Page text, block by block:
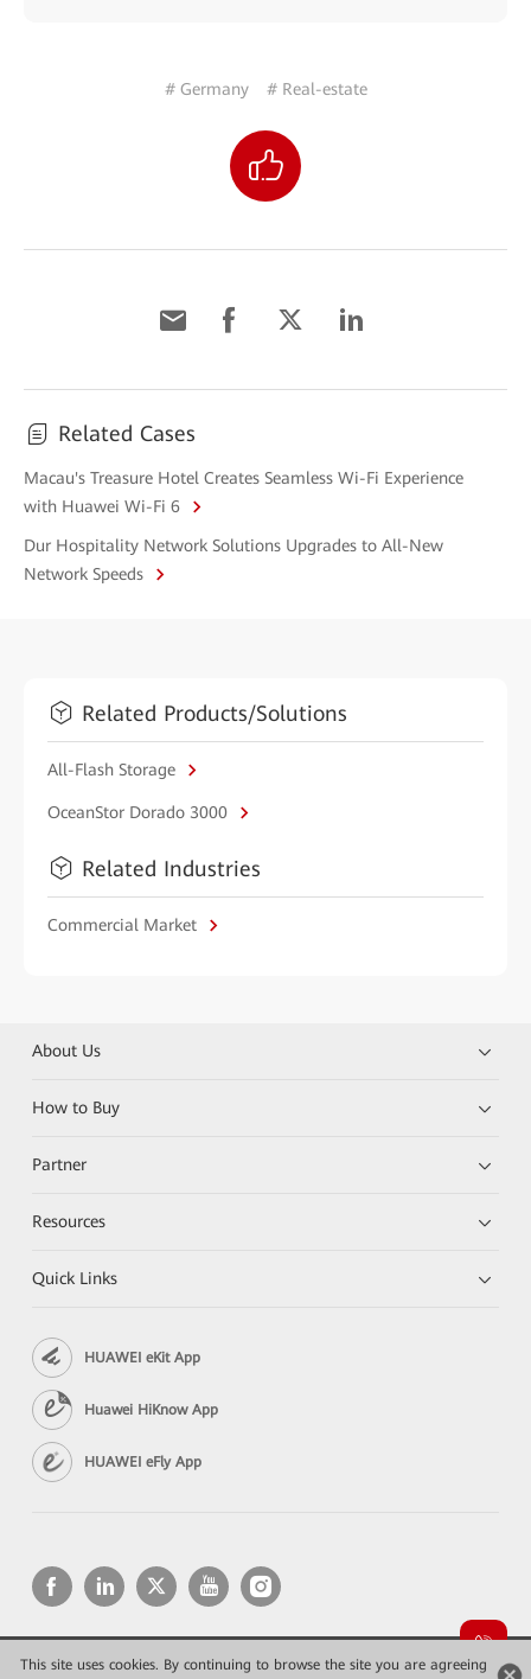
This site uses cookies. By continuing to browse the site you are agreeing
# Germany # Real-estate
Related Cases
Macau's Treasure Hotel Creates Seamless Wi-Fi Experience
with Huawei Wi-Fi 6
Dur Hospitality Network Solutions Upgrades to All-New
Network Speeds
Related Products/Solutions
All-Flash Storage
OceanStor Dorado 3000
Related Industries
Commercial Market
About Us
How to Buy
Partner
Resources
Quick Links
HUAWEI eKit App
Huawei HiKnow App
HUAWEI eFly App
Copyright © 2026 Huawei Technologies Co., Ltd. All rights reserved.